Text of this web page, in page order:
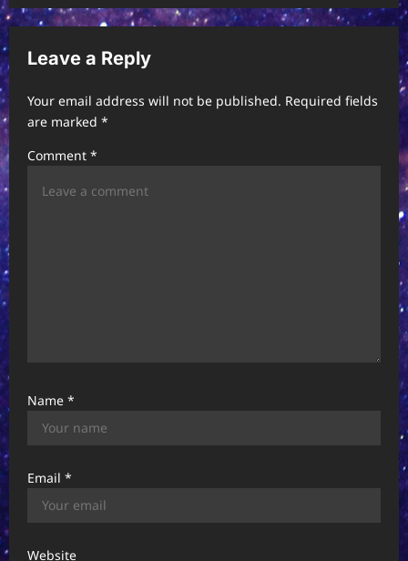
a
v
g
t
Leave a Reply
Your email address will not be published. Required fields
are marked *
Comment *
Name *
Email *
Website